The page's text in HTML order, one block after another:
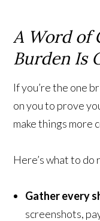
A Word of
Burden Is
If you’re the one
on you to prove
make things more
Here’s what to do
Gather every
screenshots,